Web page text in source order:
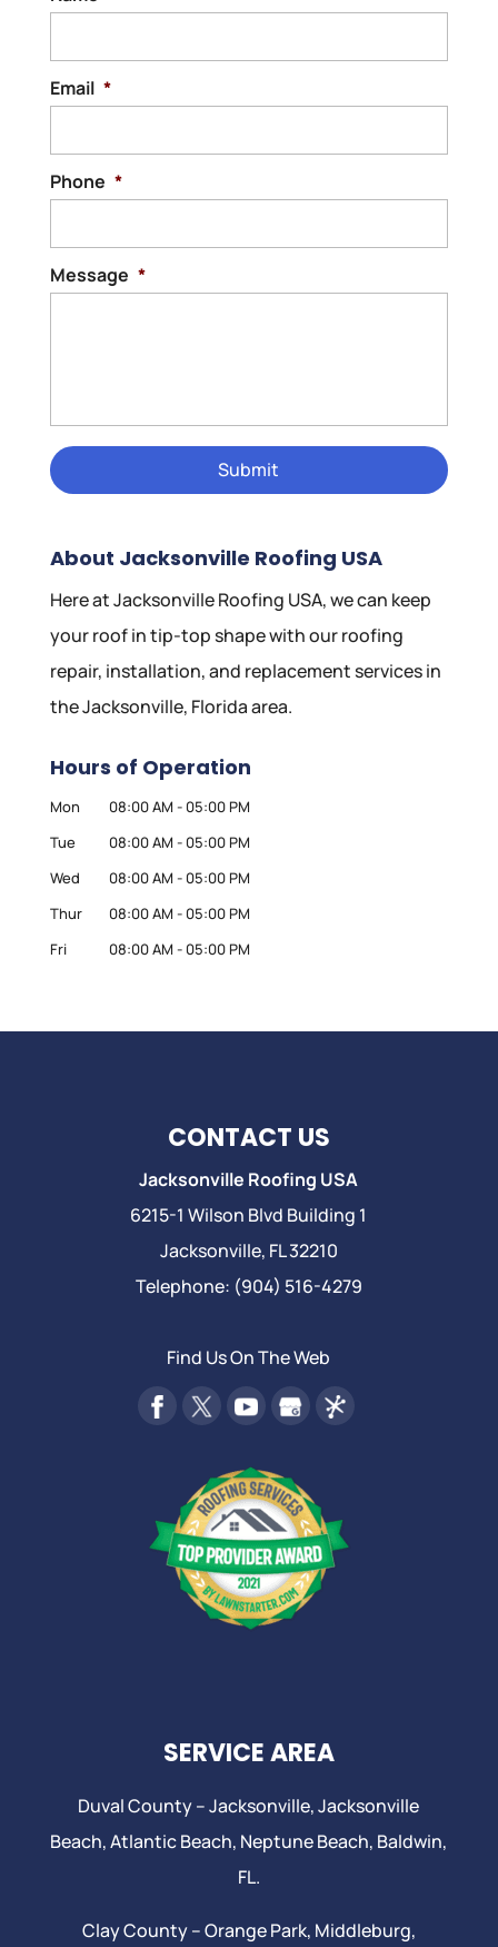
Email *
Phone *
Message *
About Jacksonville Roofing USA
Here at Jacksonville Roofing USA, we can keep
your roof in tip-top shape with our roofing
repair, installation, and replacement services in
the Jacksonville, Florida area.
Hours of Operation
Mon 08:00 AM - 05:00 PM
Tue
08:00 AM - 05:00 PM
Wed
08:00 AM - 05:00 PM
Thur
08:00 AM - 05:00 PM
Fri
08:00 AM - 05:00 PM
CONTACT US
Jacksonville Roofing USA
6215-1 Wilson Blvd Building 1
Jacksonville, FL32210
Telephone: (904) 516-4279
Find Us On The Web
SERVICE AREA
Duval County –Jacksonville,Jacksonville
Beach, Atlantic Beach, Neptune Beach, Baldwin,
FL.
Clay County –Orange Park, Middleburg,